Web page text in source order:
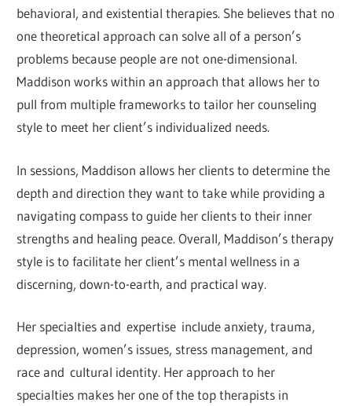
behavioral, and existential therapies. She believes that no
one theoretical approach can solve all of a person’s
problems because people are not one-dimensional.
Maddison works within an approach that allows her to
pull from multiple frameworks to tailor her counseling
style to meet her client’s individualized needs.
In sessions, Maddison allows her clients to determine the
depth and direction they want to take while providing a
navigating compass to guide her clients to their inner
strengths and healing peace. Overall, Maddison’s therapy
style is to facilitate her client’s mental wellness in a
discerning, down-to-earth, and practical way.
Her specialties and expertise include anxiety, trauma,
depression, women’s issues, stress management, and
race and cultural identity. Her approach to her
specialties makes her one of the top therapists in